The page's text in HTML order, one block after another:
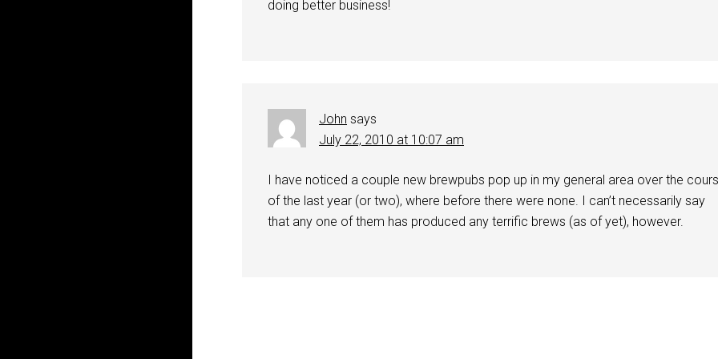
doing better business!
John says
July 22, 2010 at 10:07 am
I have noticed a couple new brewpubs pop up in my general area over the
of the last year (or two), where before there were none. I can’t necessarily say
that any one of them has produced any terrific brews (as of yet), however.